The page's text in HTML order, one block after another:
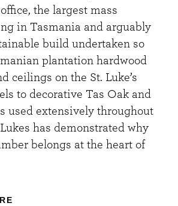
the largest mass
in Tasmania and arguably
build undertaken so
plantation hardwood
ceilings on the St. Luke’s
to decorative Tas Oak and
used extensively throughout
has demonstrated why
belongs at the heart of